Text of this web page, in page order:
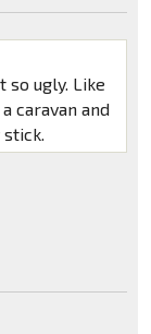
so ugly. Like
caravan and